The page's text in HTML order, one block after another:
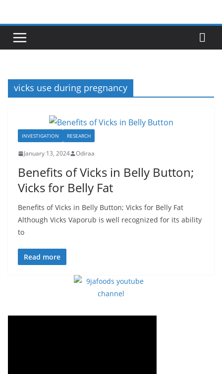
content
vicks use during pregnancy
INVESTIGATION RESEARCH
January 13, 2024 Odiraa
Benefits of Vicks in Belly Button;
Vicks for Belly Fat
Benefits of Vicks in Belly Button; Vicks for Belly Fat
Although Vicks Vaporub is well recognized for its ability
to
Read more